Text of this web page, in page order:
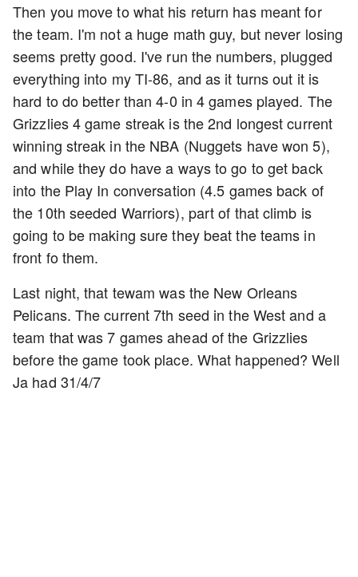
Then you move to what his return has meant for
the team. I'm not a huge math guy, but never losing
seems pretty good. I've run the numbers, plugged
everything into my TI-86, and as it turns out it is
hard to do better than 4-0 in 4 games played. The
Grizzlies 4 game streak is the 2nd longest current
winning streak in the NBA (Nuggets have won 5),
and while they do have a ways to go to get back
into the Play In conversation (4.5 games back of
the 10th seeded Warriors), part of that climb is
going to be making sure they beat the teams in
front fo them.
Last night, that tewam was the New Orleans
Pelicans. The current 7th seed in the West and a
team that was 7 games ahead of the Grizzlies
before the game took place. What happened? Well
Ja had 31/4/7